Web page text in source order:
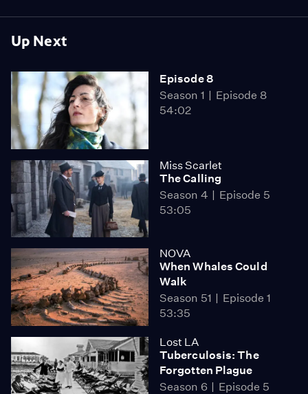
Up Next
Episode 8
Season 1
Episode 8
54:02
Miss Scarlet
The Calling
Season 4
Episode 5
53:05
NOVA
When Whales Could
Walk
Season 51
Episode 1
53:35
Lost LA
Tuberculosis: The
Forgotten Plague
Season 6
Episode 5